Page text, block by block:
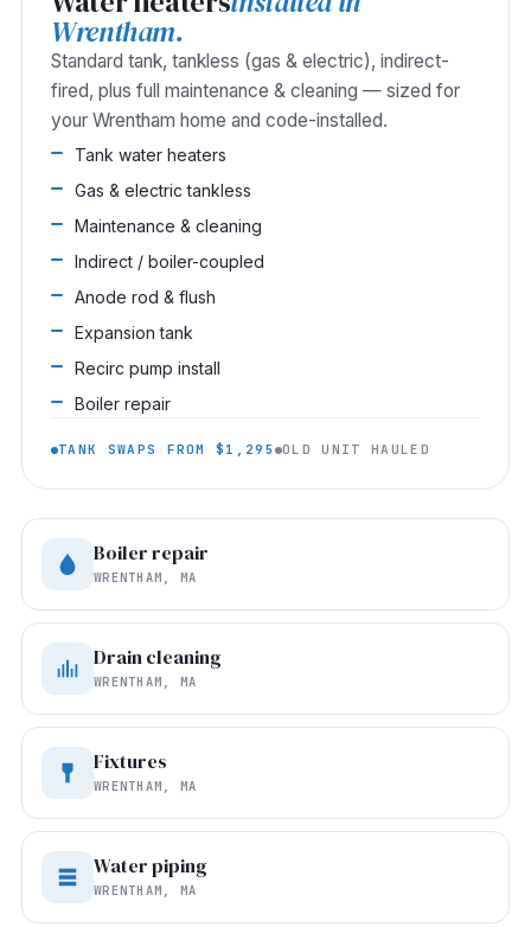
Wrentham.
Standard tank, tankless (gas & electric), indirect-
fired, plus full maintenance & cleaning — sized for
your Wrentham home and code-installed.
Tank water heaters
Gas & electric tankless
Maintenance & cleaning
Indirect / boiler-coupled
Anode rod & flush
Expansion tank
Recirc pump install
Boiler repair
TANK SWAPS FROM $1,295 OLD UNIT HAULED
Boiler repair
WRENTHAM, MA
Drain cleaning
WRENTHAM, MA
Fixtures
WRENTHAM, MA
Water piping
WRENTHAM, MA